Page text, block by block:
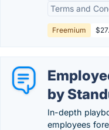
Terms and
Freemium
by
In-depth
employees